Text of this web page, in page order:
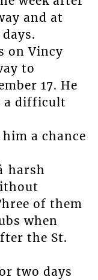
and at
on Vincy
to
17. He
a difficult
a chance
harsh
of them
when
the St.
two days